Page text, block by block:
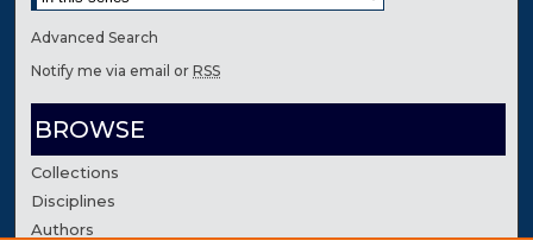
Advanced Search
Notify me via email orRSS
BROWSE
Collections
Disciplines
Authors